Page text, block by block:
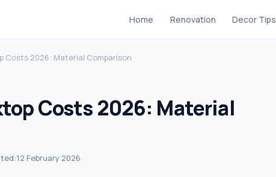
Home Renovation Decor Tips
Costs 2026: Material Comparison
Costs 2026: Material
12 February 2026